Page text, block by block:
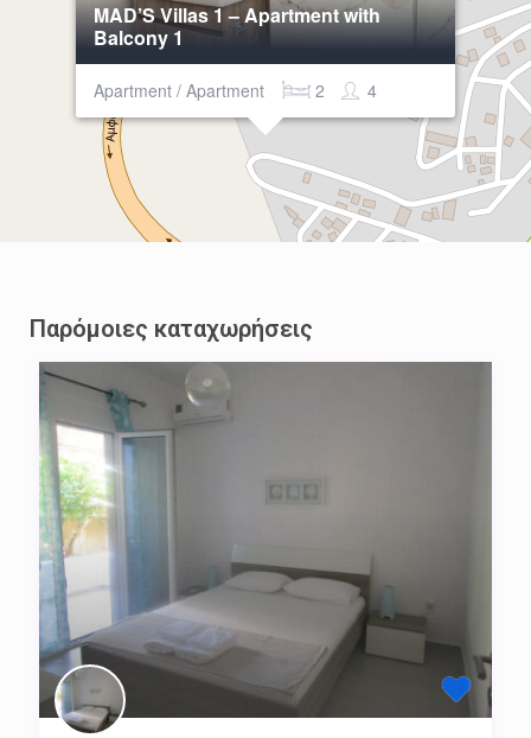
MAD’S Villas 1 – Apartment with
Balcony 1
Apartment / Apartment 4
2
Παρόμοιες καταχωρήσεις